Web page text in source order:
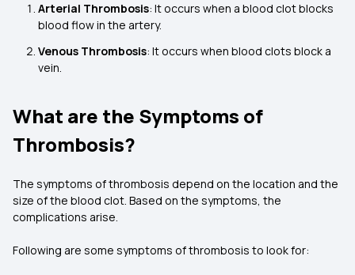
Arterial Thrombosis: It occurs when a blood clot blocks
blood flow in the artery.
Venous Thrombosis: It occurs when blood clots block a
vein.
What are the Symptoms of
Thrombosis?
The symptoms of thrombosis depend on the location and the
size of the blood clot. Based on the symptoms, the
complications arise.
Following are some symptoms of thrombosis to look for: